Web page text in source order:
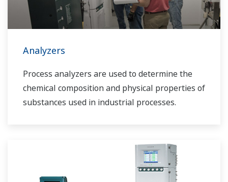
Analyzers
Process analyzers are used to determine the
chemical composition and physical properties of
substances used in industrial processes.